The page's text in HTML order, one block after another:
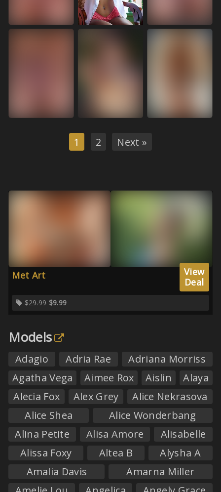
1 2 Next »
View
Deal
Met Art
$29.99 $9.99
Models
Adagio Adria Rae
Adriana Morriss
Agatha Vega
Aimee Rox Aislin
Alaya
Alecia Fox
Alex Grey
Alice Nekrasova
Alice Shea
Alice Wonderbang
Alina Petite
Alisa Amore
Alisabelle
Alissa Foxy
Altea B
Alysha A
Amalia Davis
Amarna Miller